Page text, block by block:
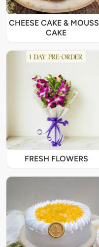
CHEESE CAKE & MOUSSE
CAKE
FRESH FLOWERS